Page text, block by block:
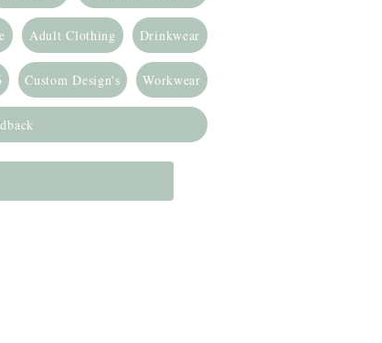
Adult Clothing Drinkwear
Custom Design's Workwear